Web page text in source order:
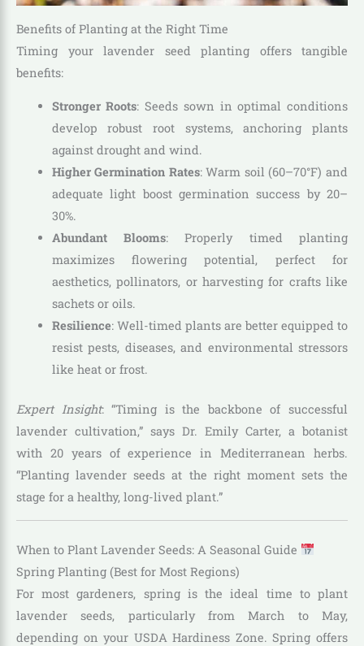
Benefits of Planting at the Right Time
Timing your lavender seed planting offers tangible
benefits:
Stronger Roots: Seeds sown in optimal conditions
develop robust root systems, anchoring plants
against drought and wind.
Higher Germination Rates: Warm soil (60–70°F) and
adequate light boost germination success by 20–
30%.
Abundant Blooms: Properly timed planting
maximizes flowering potential, perfect for
aesthetics, pollinators, or harvesting for crafts like
sachets or oils.
Resilience: Well-timed plants are better equipped to
resist pests, diseases, and environmental stressors
like heat or frost.
Expert Insight: “Timing is the backbone of successful
lavender cultivation,” says Dr. Emily Carter, a botanist
with 20 years of experience in Mediterranean herbs.
“Planting lavender seeds at the right moment sets the
stage for a healthy, long-lived plant.”
When to Plant Lavender Seeds: A Seasonal Guide
Spring Planting (Best for Most Regions)
For most gardeners, spring is the ideal time to plant
lavender seeds, particularly from March to May,
depending on your USDA Hardiness Zone. Spring offers